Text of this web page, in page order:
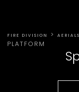
FIRE DIVISION > AERIALS
PLATFORM